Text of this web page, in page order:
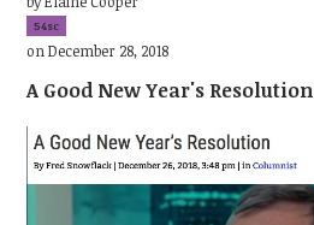
54sc
on December 28, 2018
A Good New Year's Resolution